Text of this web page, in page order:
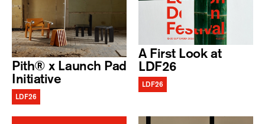
Pith® x Launch Pad
Initiative
LDF26
A First Look at
LDF26
LDF26